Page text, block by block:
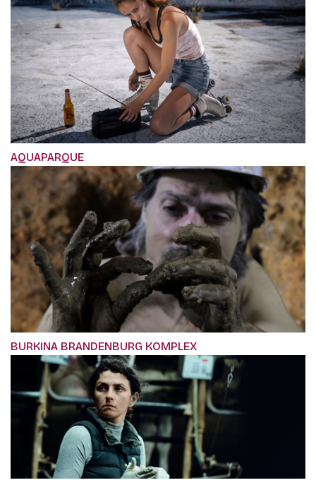
AQUAPARQUE
BURKINA BRANDENBURG KOMPLEX